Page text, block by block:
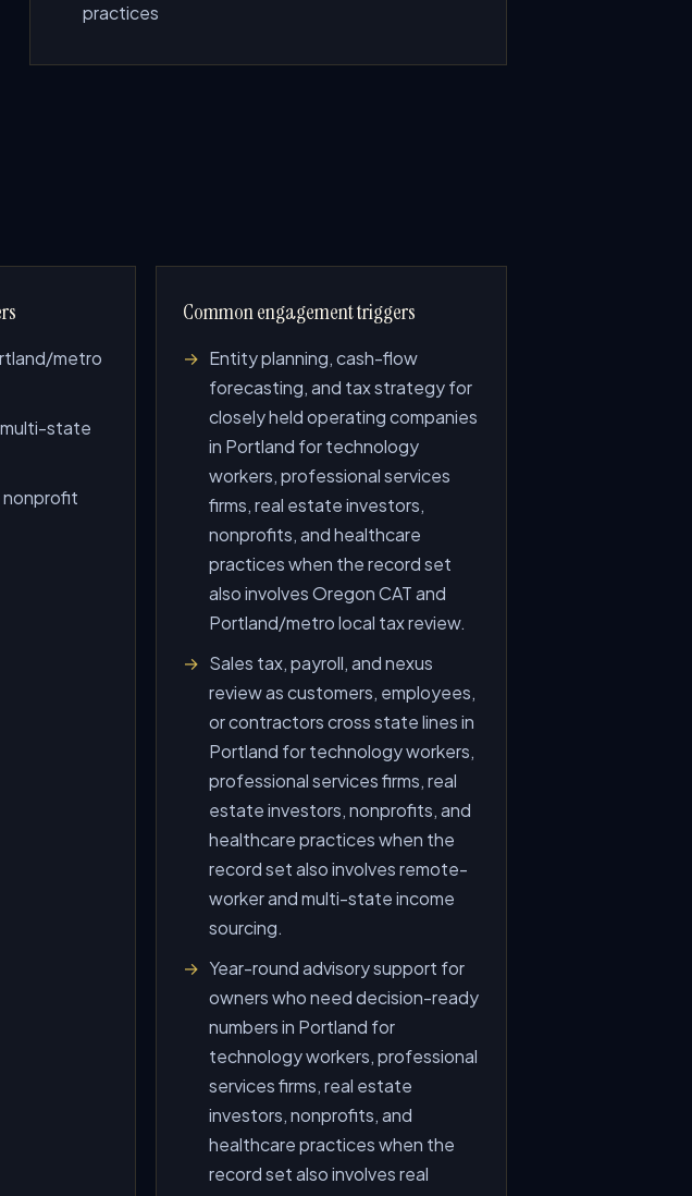
practices
metro
state
nonprofit
Common engagement triggers
Entity planning, cash-flow
forecasting, and tax strategy for
closely held operating companies
in Portland for technology
workers, professional services
firms, real estate investors,
nonprofits, and healthcare
practices when the record set
also involves Oregon CAT and
Portland/metro local tax review.
Sales tax, payroll, and nexus
review as customers, employees,
or contractors cross state lines in
Portland for technology workers,
professional services firms, real
estate investors, nonprofits, and
healthcare practices when the
record set also involves remote-
worker and multi-state income
sourcing.
Year-round advisory support for
owners who need decision-ready
numbers in Portland for
technology workers, professional
services firms, real estate
investors, nonprofits, and
healthcare practices when the
record set also involves real